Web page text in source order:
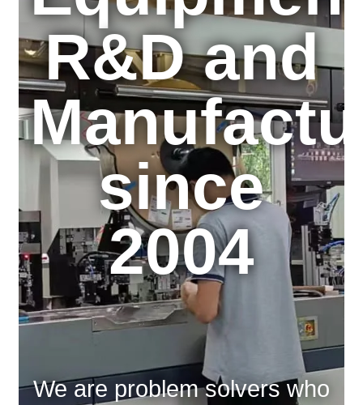
R&D and
since
2004
We are problem solvers who